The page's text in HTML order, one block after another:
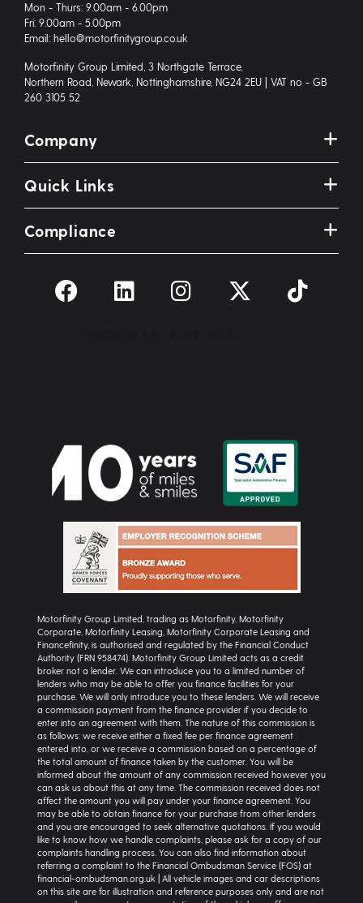
Mon - Thurs: 9.00am - 6.00pm
Fri: 9.00am - 5.00pm
Email: hello@motorfinitygroup.co.uk
Motorfinity Group Limited, 3 Northgate Terrace,
Northern Road, Newark, Nottinghamshire, NG24 2EU | VAT no - GB
260 3105 52
Company
Quick Links
Compliance
Motorfinity Group Limited, trading as Motorfinity, Motorfinity
Corporate, Motorfinity Leasing, Motorfinity Corporate Leasing and
Financefinity, is authorised and regulated by the Financial Conduct
Authority (FRN 958474). Motorfinity Group Limited acts as a credit
broker not a lender. We can introduce you to a limited number of
lenders who may be able to offer you finance facilities for your
purchase. We will only introduce you to these lenders. We will receive
a commission payment from the finance provider if you decide to
enter into an agreement with them. The nature of this commission is
as follows: we receive either a fixed fee per finance agreement
entered into, or we receive a commission based on a percentage of
the total amount of finance taken by the customer. You will be
informed about the amount of any commission received however you
can ask us about this at any time. The commission received does not
affect the amount you will pay under your finance agreement. You
may be able to obtain finance for your purchase from other lenders
and you are encouraged to seek alternative quotations. If you would
like to know how we handle complaints, please ask for a copy of our
complaints handling process. You can also find information about
referring a complaint to the Financial Ombudsman Service (FOS) at
financial-ombudsman.org.uk | All vehicle images and car descriptions
on this site are for illustration and reference purposes only and are not